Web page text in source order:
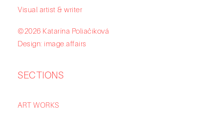
Visual artist & writer
©2026 Katarína Poliačiková
Design: image.affairs
SECTIONS
ART WORKS